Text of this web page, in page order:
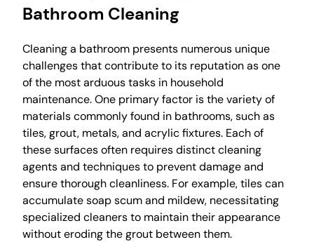
Bathroom Cleaning
Cleaning a bathroom presents numerous unique
challenges that contribute to its reputation as one
of the most arduous tasks in household
maintenance. One primary factor is the variety of
materials commonly found in bathrooms, such as
tiles, grout, metals, and acrylic fixtures. Each of
these surfaces often requires distinct cleaning
agents and techniques to prevent damage and
ensure thorough cleanliness. For example, tiles can
accumulate soap scum and mildew, necessitating
specialized cleaners to maintain their appearance
without eroding the grout between them.